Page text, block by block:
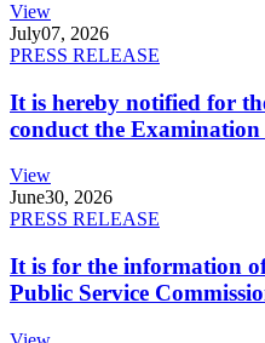
View
July07, 2026
PRESS RELEASE
It is hereby notified for
conduct the
View
June30, 2026
PRESS RELEASE
It is for the information
Public Service